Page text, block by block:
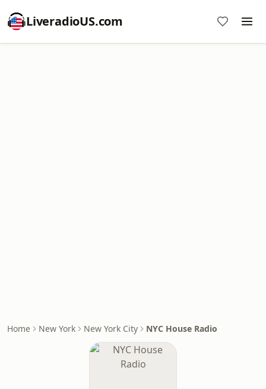
LiveradioUS.com
Home New York New York City NYC House Radio